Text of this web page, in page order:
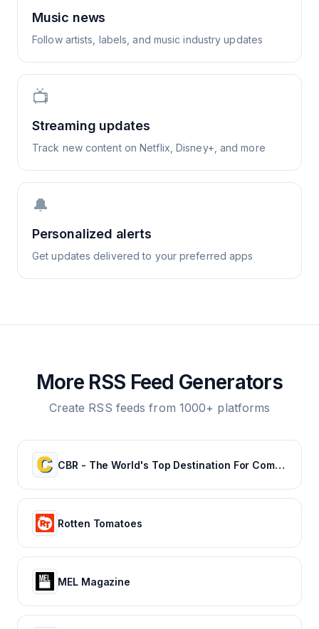
Music news
Follow artists, labels, and music industry updates
📺
Streaming updates
Track new content on Netflix, Disney+, and more
🔔
Personalized alerts
Get updates delivered to your preferred apps
More RSS Feed Generators
Create RSS feeds from 1000+ platforms
CBR - The World's Top Destination For Comic, Movie & TV news.
Rotten Tomatoes
MEL Magazine